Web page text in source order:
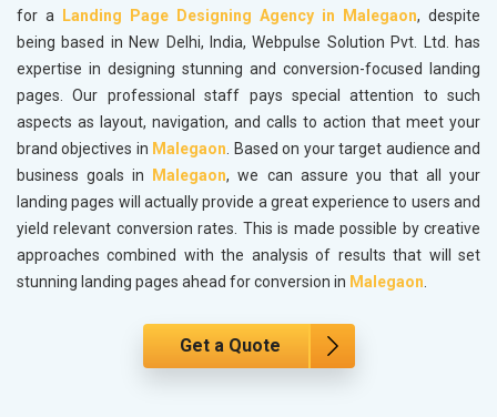
for a
Landing Page Designing Agency in Malegaon, despite
being based in New Delhi, India, Webpulse Solution Pvt. Ltd. has
expertise in designing stunning and conversion-focused landing
pages. Our professional staff pays special attention to such
aspects as layout, navigation, and calls to action that meet your
brand objectives in Malegaon. Based on your target audience and
business goals in
Malegaon, we can assure you that all your
landing pages will actually provide a great experience to users and
yield relevant conversion rates. This is made possible by creative
approaches combined with the analysis of results that will set
stunning landing pages ahead for conversion in Malegaon.
Get a Quote